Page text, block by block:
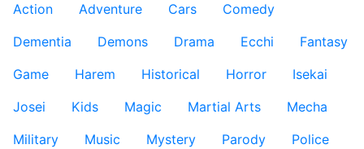
Action
Adventure Cars
Comedy
Dementia
Demons Drama Ecchi
Fantasy
Game
Harem Historical Horror
Isekai
Josei
Kids Magic Martial Arts
Mecha
Military
Music Mystery Parody
Police